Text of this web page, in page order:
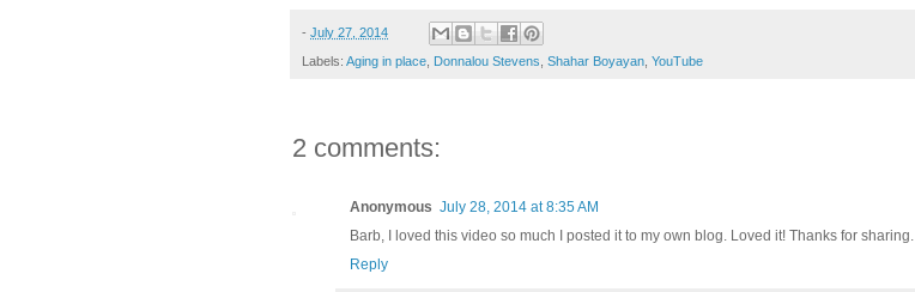
- July 27, 2014
Labels: Aging in place, Donnalou Stevens, Shahar Boyayan, YouTube
2 comments:
Anonymous July 28, 2014 at 8:35 AM
Barb, I loved this video so much I posted it to my own blog. Loved it! Thanks for sharing.
Reply